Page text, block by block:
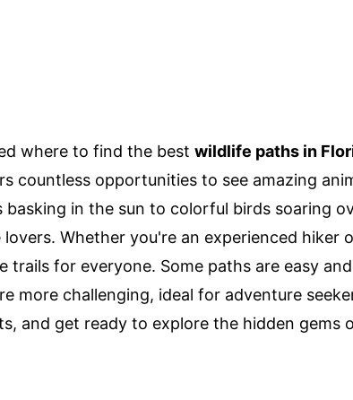
where to find the best wildlife paths in
countless opportunities to see amazing
in the sun to colorful birds soaring
Whether you're an experienced hiker
trails for everyone. Some paths are easy
more challenging, ideal for adventure
and get ready to explore the hidden gems